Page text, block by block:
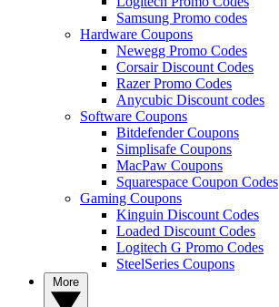
Samsung Promo codes
Hardware Coupons
Newegg Promo Codes
Corsair Discount Codes
Razer Promo Codes
Anycubic Discount codes
Software Coupons
Bitdefender Coupons
Simplisafe Coupons
MacPaw Coupons
Squarespace Coupon Codes
Gaming Coupons
Kinguin Discount Codes
Loaded Discount Codes
Logitech G Promo Codes
SteelSeries Coupons